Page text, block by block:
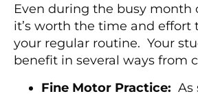
Even during the busy month
it’s worth the time and effort
your regular routine. Your
benefit in several ways from
Fine Motor Practice: As